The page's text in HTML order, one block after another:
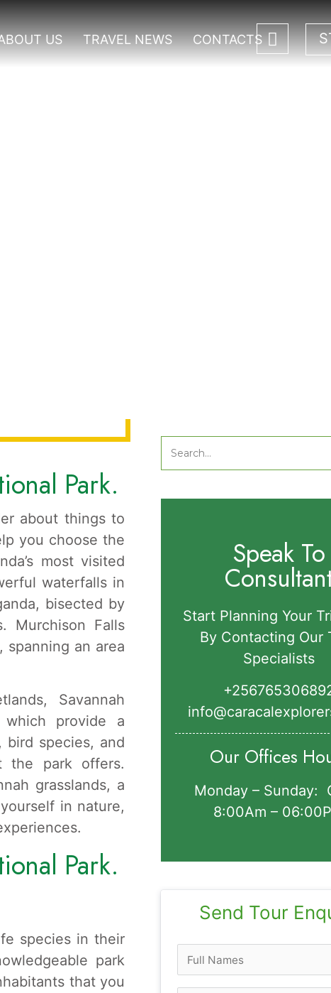
US TRAVEL NEWS CONTACTS
Park.
about things to
you choose the
most visited
waterfalls in
bisected by
Murchison Falls
an area
Savannah
which provide a
bird species, and
the park offers.
grasslands, a
in nature,
Park.
species in their
park
that you
Search
for:
Speak To
Start Planning Your
By Contacting Our
Specialists
Our Offices
Monday – Sunday:
8:00Am –
Send Tour